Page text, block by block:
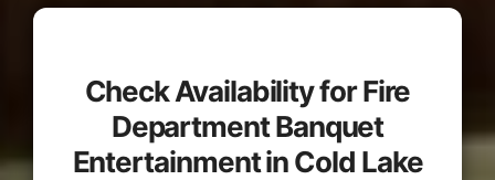
Check Availability for Fire
Department Banquet
Entertainment in Cold Lake